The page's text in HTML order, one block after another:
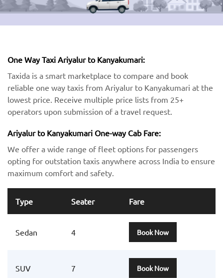
One Way Taxi Ariyalur to Kanyakumari:
Taxida is a smart marketplace to compare and book
reliable one way taxis from Ariyalur to Kanyakumari at the
lowest price. Receive multiple price lists from 25+
operators upon submission of a travel request.
Ariyalur to Kanyakumari One-way Cab Fare:
We offer a wide range of fleet options for passengers
opting for outstation taxis anywhere across India to ensure
maximum comfort and safety.
Type Seater Fare
Sedan 4 Book Now
SUV 7 Book Now